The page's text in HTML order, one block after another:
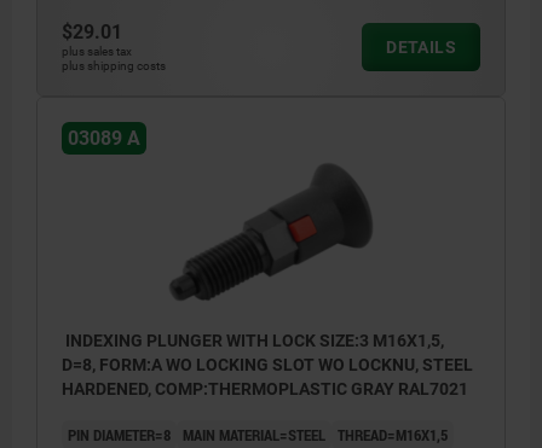
$29.01
plus sales tax
plus shipping costs
DETAILS
03089 A
INDEXING PLUNGER WITH LOCK SIZE:3 M16X1,5,
D=8, FORM:A WO LOCKING SLOT WO LOCKNU, STEEL
HARDENED, COMP:THERMOPLASTIC GRAY RAL7021
PIN DIAMETER=8 MAIN MATERIAL=STEEL THREAD=M16X1,5